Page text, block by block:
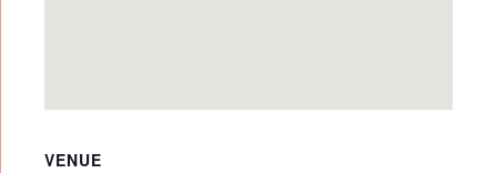
VENUE